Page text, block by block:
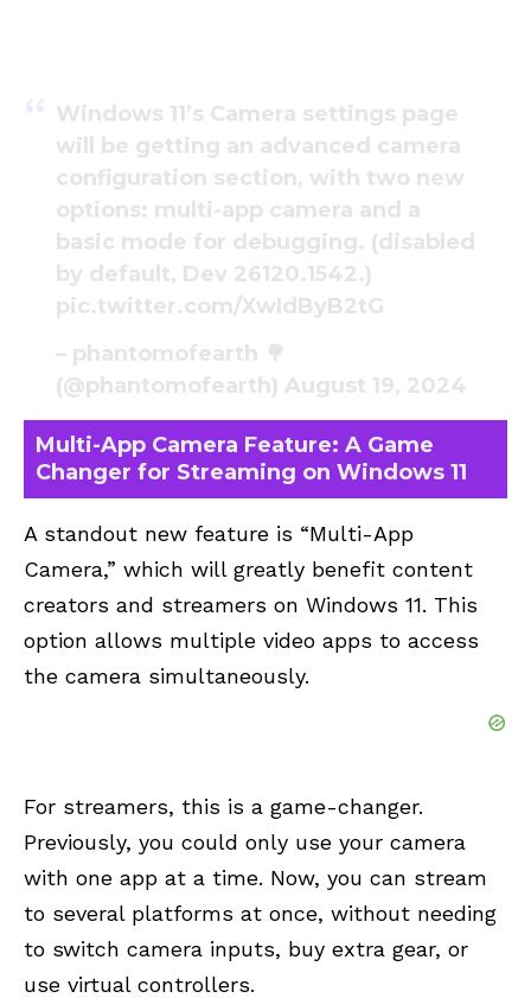
Windows 11’s Camera settings page
will be getting an advanced camera
configuration section, with two new
options: multi-app camera and a
basic mode for debugging. (disabled
by default, Dev 26120.1542.)
pic.twitter.com/XwIdByB2tG
– phantomofearth 🌳
(@phantomofearth) August 19, 2024
Multi-App Camera Feature: A Game
Changer for Streaming on Windows 11
A standout new feature is “Multi-App
Camera,” which will greatly benefit content
creators and streamers on Windows 11. This
option allows multiple video apps to access
the camera simultaneously.
For streamers, this is a game-changer.
Previously, you could only use your camera
with one app at a time. Now, you can stream
to several platforms at once, without needing
to switch camera inputs, buy extra gear, or
use virtual controllers.